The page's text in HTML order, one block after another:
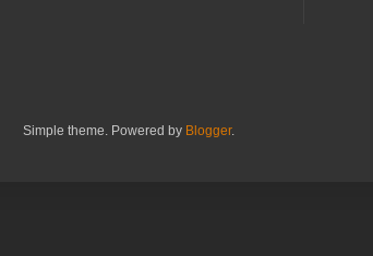
Simple theme. Powered by Blogger.